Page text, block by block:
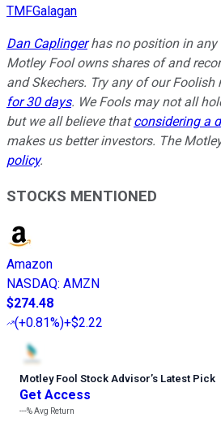
TMFGalagan
Dan Caplingerhas no position in any
Motley Fool owns shares of and
and Skechers. Try any of our Foolish
for 30 days. We Fools may not all
but we all believe thatconsidering a
makes us better investors. The
policy.
STOCKS MENTIONED
Amazon
NASDAQ: AMZN
$274.48
(+0.81%)+$2.22
Motley Fool Stock Advisor’s Latest Pick
Get Access
---%Avg Return